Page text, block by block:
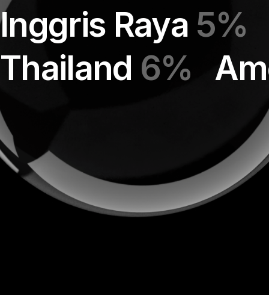
Inggris Raya 5%
Thailand 6%